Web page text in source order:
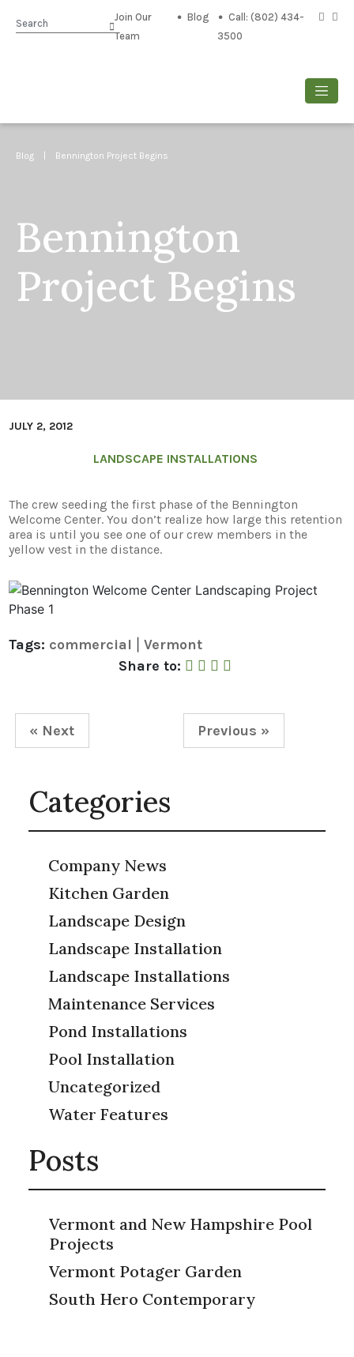
Search
Join Our
Team
Blog
Call: (802) 434-
3500
Blog | Bennington Project Begins
Bennington
Project Begins
JULY 2, 2012
LANDSCAPE INSTALLATIONS
The crew seeding the first phase of the Bennington
Welcome Center. You don’t realize how large this retention
area is until you see one of our crew members in the
yellow vest in the distance.
Tags: commercial |Vermont
Share to:
Share to Facebook
Share to Twitter
Share to Linked In
« Next Previous »
Categories
Company News
Kitchen Garden
Landscape Design
Landscape Installation
Landscape Installations
Maintenance Services
Pond Installations
Pool Installation
Uncategorized
Water Features
Posts
Vermont and New Hampshire Pool
Projects
Vermont Potager Garden
South Hero Contemporary